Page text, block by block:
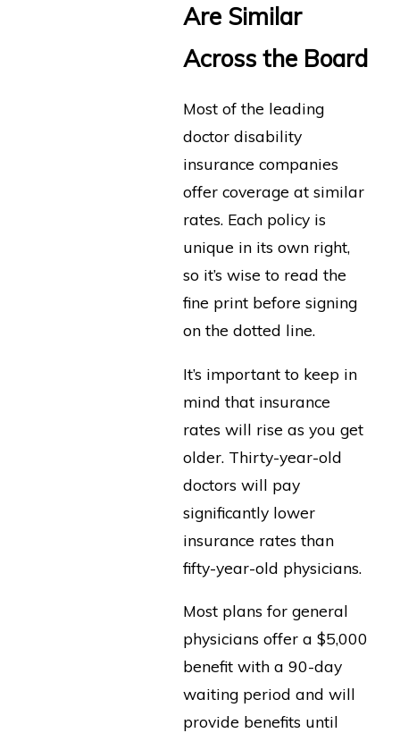
Are Similar
Across the Board
Most of the leading
doctor disability
insurance companies
offer coverage at similar
rates. Each policy is
unique in its own right,
so it’s wise to read the
fine print before signing
on the dotted line.
It’s important to keep in
mind that insurance
rates will rise as you get
older. Thirty-year-old
doctors will pay
significantly lower
insurance rates than
fifty-year-old physicians.
Most plans for general
physicians offer a $5,000
benefit with a 90-day
waiting period and will
provide benefits until